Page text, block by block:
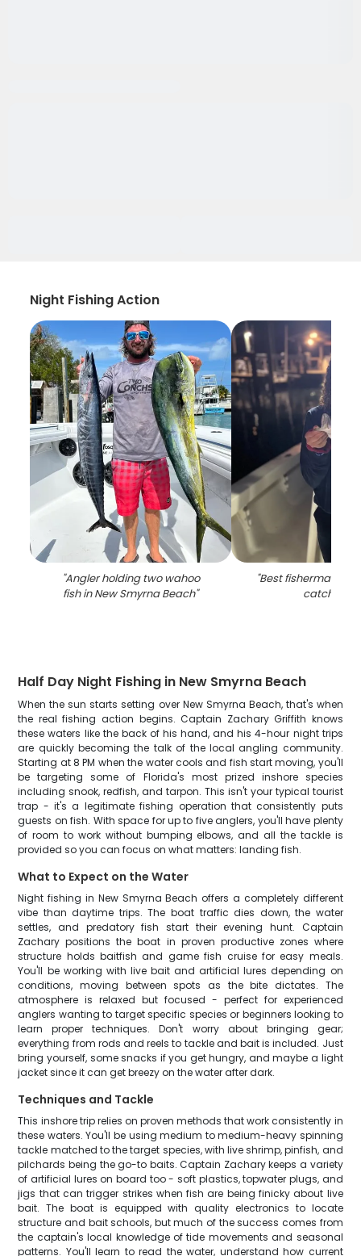
Night Fishing Action
"Angler holding two wahoo
fish in New Smyrna Beach"
"Best fisherman
catch in FL
Half Day Night Fishing in New Smyrna Beach
When the sun starts setting over New Smyrna Beach, that's when
the real fishing action begins. Captain Zachary Griffith knows
these waters like the back of his hand, and his 4-hour night trips
are quickly becoming the talk of the local angling community.
Starting at 8 PM when the water cools and fish start moving, you'll
be targeting some of Florida's most prized inshore species
including snook, redfish, and tarpon. This isn't your typical tourist
trap - it's a legitimate fishing operation that consistently puts
guests on fish. With space for up to five anglers, you'll have plenty
of room to work without bumping elbows, and all the tackle is
provided so you can focus on what matters: landing fish.
What to Expect on the Water
Night fishing in New Smyrna Beach offers a completely different
vibe than daytime trips. The boat traffic dies down, the water
settles, and predatory fish start their evening hunt. Captain
Zachary positions the boat in proven productive zones where
structure holds baitfish and game fish cruise for easy meals.
You'll be working with live bait and artificial lures depending on
conditions, moving between spots as the bite dictates. The
atmosphere is relaxed but focused - perfect for experienced
anglers wanting to target specific species or beginners looking to
learn proper techniques. Don't worry about bringing gear;
everything from rods and reels to tackle and bait is included. Just
bring yourself, some snacks if you get hungry, and maybe a light
jacket since it can get breezy on the water after dark.
Techniques and Tackle
This inshore trip relies on proven methods that work consistently in
these waters. You'll be using medium to medium-heavy spinning
tackle matched to the target species, with live shrimp, pinfish, and
pilchards being the go-to baits. Captain Zachary keeps a variety
of artificial lures on board too - soft plastics, topwater plugs, and
jigs that can trigger strikes when fish are being finicky about live
bait. The boat is equipped with quality electronics to locate
structure and bait schools, but much of the success comes from
the captain's local knowledge of tide movements and seasonal
patterns. You'll learn to read the water, understand how current